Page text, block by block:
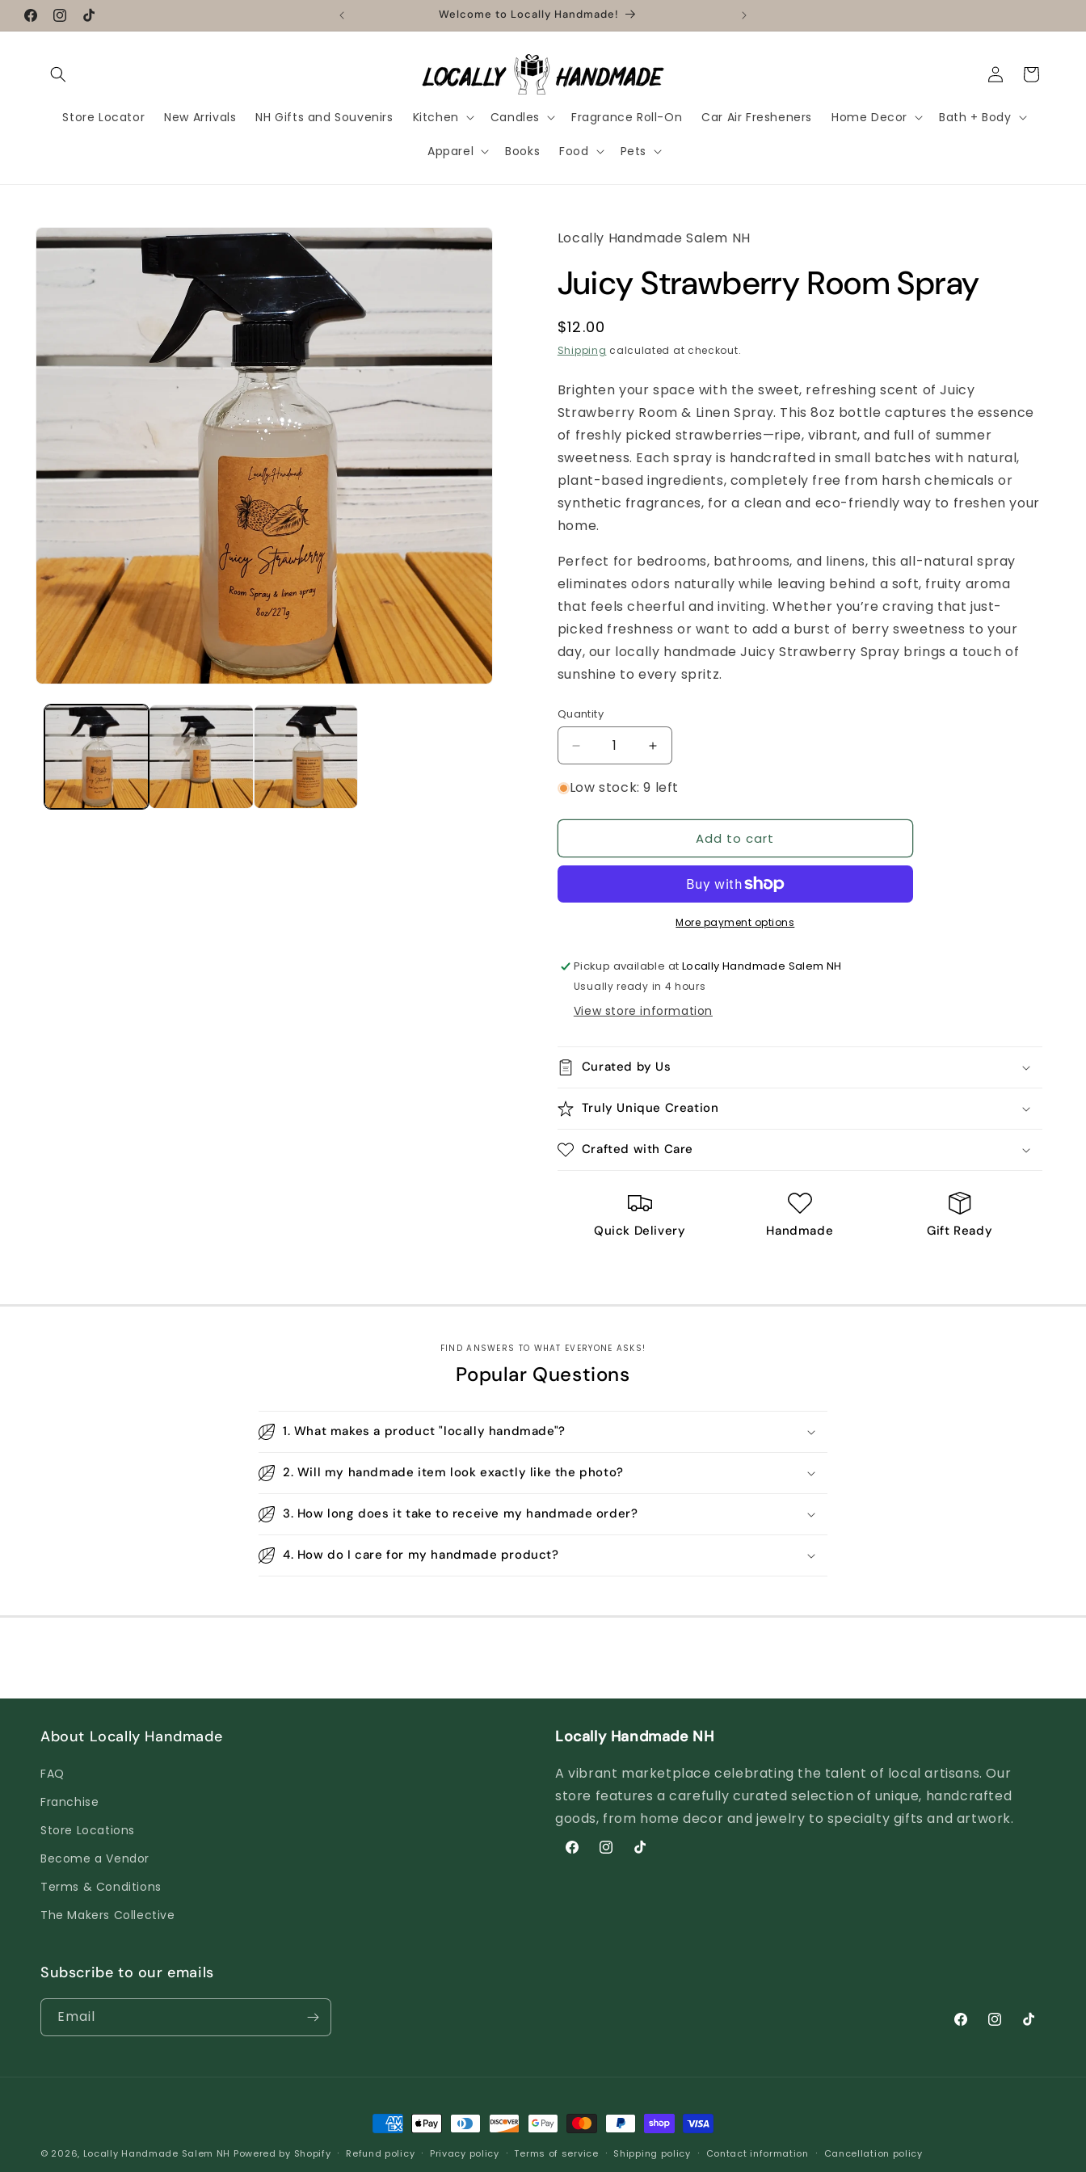
Skip to
content
FacebookInstagram
TikTok
Handmade Greeting Cards for every moment Welcome to Locally Handmade!
Store Locator New Arrivals NH Gifts and Souvenirs Kitchen Candles Fragrance Roll-On Car Air Fresheners Home Decor Bath + Body
Apparel Books Food Pets
Log
in
Cart
Skip to
product
Locally Handmade Salem NH
Juicy Strawberry Room Spray
Regular
price
$12.00
Shipping calculated at checkout.
Brighten your space with the sweet, refreshing scent of Juicy
Strawberry Room & Linen Spray. This 8oz bottle captures the essence
of freshly picked strawberries—ripe, vibrant, and full of summer
sweetness. Each spray is handcrafted in small batches with natural,
plant-based ingredients, completely free from harsh chemicals or
synthetic fragrances, for a clean and eco-friendly way to freshen your
home.
Perfect for bedrooms, bathrooms, and linens, this all-natural spray
eliminates odors naturally while leaving behind a soft, fruity aroma
that feels cheerful and inviting. Whether you’re craving that just-
picked freshness or want to add a burst of berry sweetness to your
day, our locally handmade Juicy Strawberry Spray brings a touch of
sunshine to every spritz.
Quantity
Quantity
Decrease
quantity
for
Strawberry
Spray
Increase
quantity
for
Strawberry
Spray
Low stock: 9 left
Add to cart
More payment options
Pickup available at Locally Handmade Salem NH
Usually ready in 4 hours
View store information
Curated by Us
Truly Unique Creation
Crafted with Care
Quick Delivery Handmade Gift Ready
FIND ANSWERS TO WHAT EVERYONE ASKS!
Popular Questions
1. What makes a product "locally handmade"?
2. Will my handmade item look exactly like the photo?
3. How long does it take to receive my handmade order?
4. How do I care for my handmade product?
About Locally Handmade
FAQ
Franchise
Store Locations
Become a Vendor
Terms & Conditions
The Makers Collective
Locally Handmade NH
A vibrant marketplace celebrating the talent of local artisans. Our
store features a carefully curated selection of unique, handcrafted
goods, from home decor and jewelry to specialty gifts and artwork.
FacebookInstagram
TikTok
Subscribe to our emails
Email
FacebookInstagram
TikTok
Payment
methods
© 2026, Locally Handmade Salem NH Powered by Shopify Refund policy Privacy policy Terms of service Shipping policy Contact information Cancellation policy